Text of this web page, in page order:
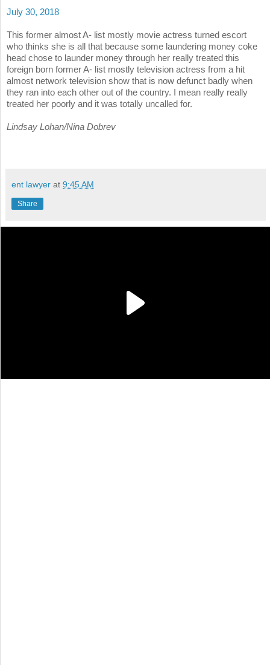
July 30, 2018
This former almost A- list mostly movie actress turned escort
who thinks she is all that because some laundering money coke
head chose to launder money through her really treated this
foreign born former A- list mostly television actress from a hit
almost network television show that is now defunct badly when
they ran into each other out of the country. I mean really really
treated her poorly and it was totally uncalled for.
Lindsay Lohan/Nina Dobrev
ent lawyer at 9:45 AM
Share